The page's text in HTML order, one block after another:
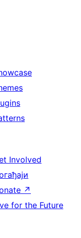
Involved
↗
for the Future